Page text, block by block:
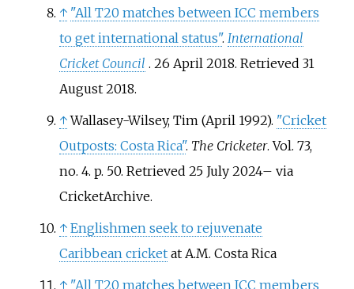
↑ "All T20 matches between ICC members
to get international status". International
Cricket Council . 26 April 2018. Retrieved 31
August2018.
↑ Wallasey-Wilsey, Tim (April 1992). "Cricket
Outposts: Costa Rica". The Cricketer. Vol. 73,
no. 4. p. 50. Retrieved 25 July2024– via
CricketArchive.
↑ Englishmen seek to rejuvenate
Caribbean cricketat A.M. Costa Rica
↑ "All T20 matches between ICC members